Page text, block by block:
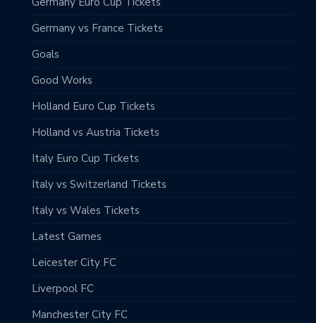
Germany vs France Tickets
Goals
Good Works
Holland Euro Cup Tickets
Holland vs Austria Tickets
Italy Euro Cup Tickets
Italy vs Switzerland Tickets
Italy vs Wales Tickets
Latest Games
Leicester City FC
Liverpool FC
Manchester City FC